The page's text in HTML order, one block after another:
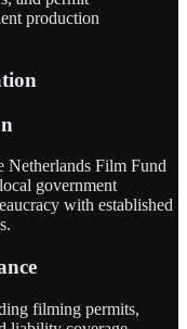
production
Netherlands Film Fund
government
with established
filming permits,